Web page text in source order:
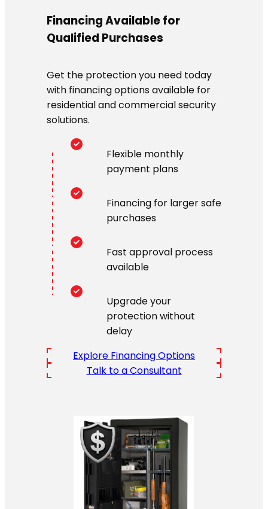
Financing Available for
Qualified Purchases
Get the protection you need today
with financing options available for
residential and commercial security
solutions.
Flexible monthly
payment plans
Financing for larger safe
purchases
Fast approval process
available
Upgrade your
protection without
delay
Explore Financing Options
Talk to a Consultant